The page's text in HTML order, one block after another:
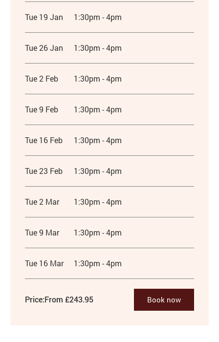
Tue 19 Jan 1:30pm - 4pm
Tue 26 Jan 1:30pm - 4pm
Tue 2 Feb 1:30pm - 4pm
Tue 9 Feb 1:30pm - 4pm
Tue 16 Feb 1:30pm - 4pm
Tue 23 Feb 1:30pm - 4pm
Tue 2 Mar 1:30pm - 4pm
Tue 9 Mar 1:30pm - 4pm
Tue 16 Mar 1:30pm - 4pm
Price:From £243.95 Book now